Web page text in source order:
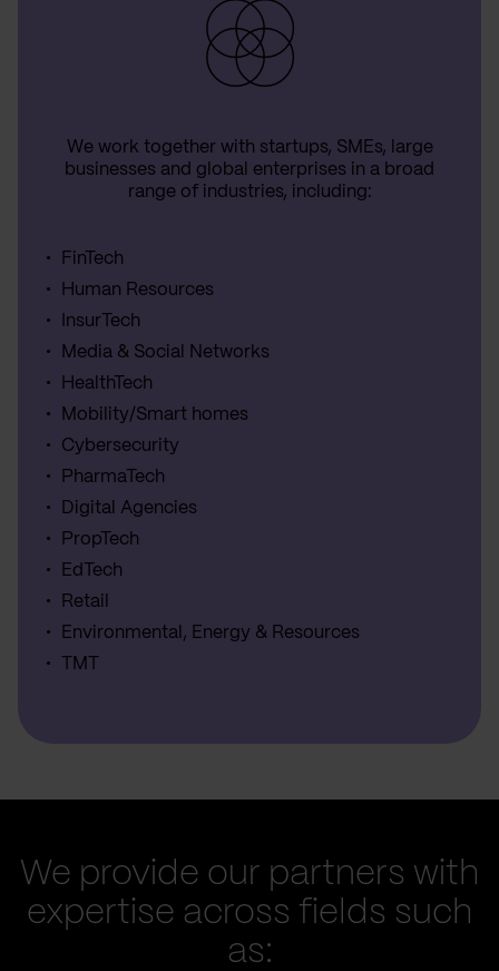
We work together with startups, SMEs, large
businesses and global enterprises in a broad
range of industries, including:
FinTech
Human Resources
InsurTech
Media & Social Networks
HealthTech
Mobility/Smart homes
Cybersecurity
PharmaTech
Digital Agencies
PropTech
EdTech
Retail
Environmental, Energy & Resources
TMT
We provide our partners with
expertise across fields such
as: